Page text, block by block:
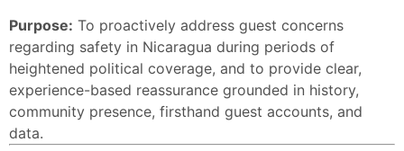
Purpose: To proactively address guest concerns
regarding safety in Nicaragua during periods of
heightened political coverage, and to provide clear,
experience-based reassurance grounded in history,
community presence, firsthand guest accounts, and
data.